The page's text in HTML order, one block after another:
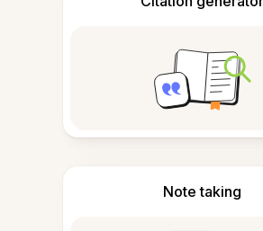
Note taking